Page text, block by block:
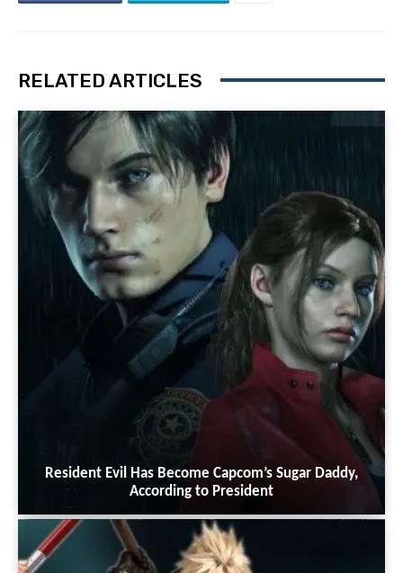
RELATED ARTICLES
Resident Evil Has Become Capcom’s Sugar Daddy,
According to President